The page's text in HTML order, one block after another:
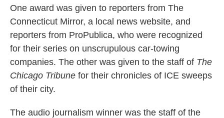
One award was given to reporters from The
Connecticut Mirror, a local news website, and
reporters from ProPublica, who were recognized
for their series on unscrupulous car-towing
companies. The other was given to the staff of The
Chicago Tribune for their chronicles of ICE sweeps
of their city.
The audio journalism winner was the staff of the